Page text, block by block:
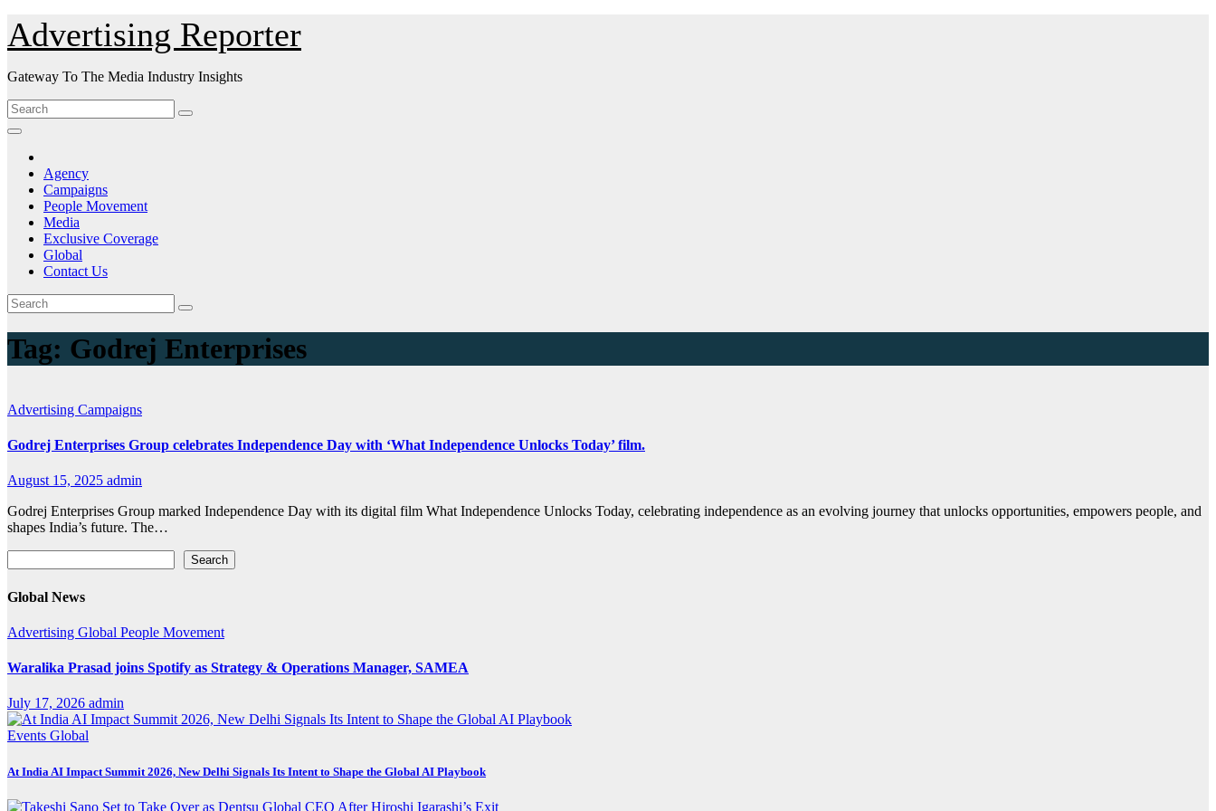
Skip
to
Content
Advertising Reporter
Gateway To The Media Industry Insights
Agency
Campaigns
People Movement
Media
Exclusive Coverage
Global
Contact Us
Tag: Godrej Enterprises
Advertising Campaigns
Godrej Enterprises Group celebrates Independence Day with ‘What Independence Unlocks Today’ film.
August 15, 2025 admin
Godrej Enterprises Group marked Independence Day with its digital film What Independence Unlocks Today, celebrating independence as an evolving journey that unlocks opportunities, empowers people, and
shapes India’s future. The…
Search
Global News
Advertising Global People Movement
Waralika Prasad joins Spotify as Strategy & Operations Manager, SAMEA
July 17, 2026 admin
Events Global
At India AI Impact Summit 2026, New Delhi Signals Its Intent to Shape the Global AI Playbook